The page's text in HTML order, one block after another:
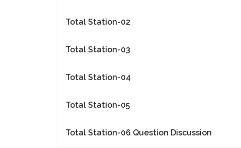
Total Station-02
Total Station-03
Total Station-04
Total Station-05
Total Station-06 Question Discussion